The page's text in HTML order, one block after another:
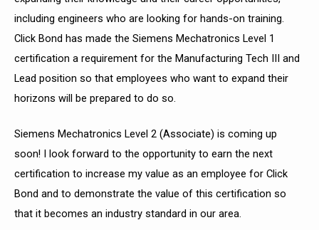
including engineers who are looking for hands-on training.
Click Bond has made the Siemens Mechatronics Level 1
certification a requirement for the Manufacturing Tech III and
Lead position so that employees who want to expand their
horizons will be prepared to do so.
Siemens Mechatronics Level 2 (Associate) is coming up
soon! I look forward to the opportunity to earn the next
certification to increase my value as an employee for Click
Bond and to demonstrate the value of this certification so
that it becomes an industry standard in our area.